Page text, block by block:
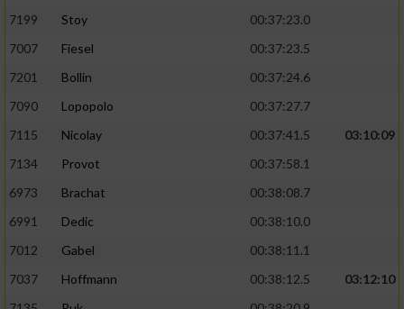
7199
Stoy
00:37:23.0
7007
Fiesel
00:37:23.5
7201
Bollin
00:37:24.6
7090
Lopopolo
00:37:27.7
7115
Nicolay 00:37:41.5
03:10:09
7134
Provot
00:37:58.1
6973
Brachat
00:38:08.7
6991
Dedic
00:38:10.0
7012
Gabel
00:38:11.1
7037
Hoffmann 00:38:12.5
03:12:10